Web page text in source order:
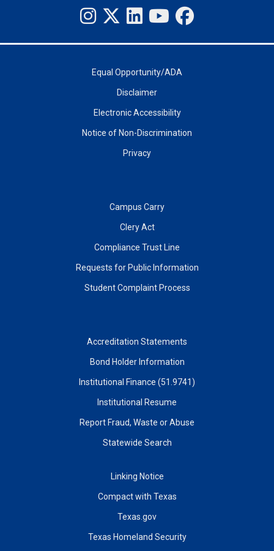
Equal Opportunity/ADA
Disclaimer
Electronic Accessibility
Notice of Non-Discrimination
Privacy
Campus Carry
Clery Act
Compliance Trust Line
Requests for Public Information
Student Complaint Process
Accreditation Statements
Bond Holder Information
Institutional Finance (51.9741)
Institutional Resume
Report Fraud, Waste or Abuse
Statewide Search
Linking Notice
Compact with Texas
Texas.gov
Texas Homeland Security